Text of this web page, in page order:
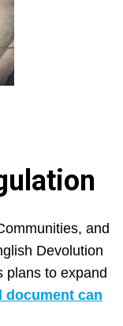
and
Devolution
plans to expand
document can